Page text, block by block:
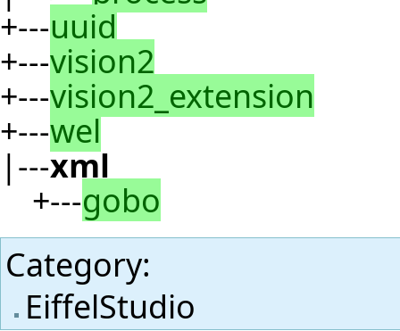
+---uuid
+---vision2
+---vision2_extension
+---wel
|---xml
+---gobo
Category:
EiffelStudio